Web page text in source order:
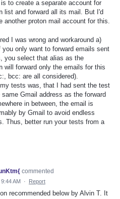
to create a separate account for
list and forward all its mail. But I'd
another proton mail account for this.
I was wrong and workaround a)
only want to forward emails sent
you select that alias as the
will forward only the emails for this
bcc: are all considered).
tests was, that I had sent the test
Gmail address as the forward
in between, the email is
by Gmail to avoid endless
Thus, better run your tests from a
commented
AM · Report
recommended below by Alvin T. It